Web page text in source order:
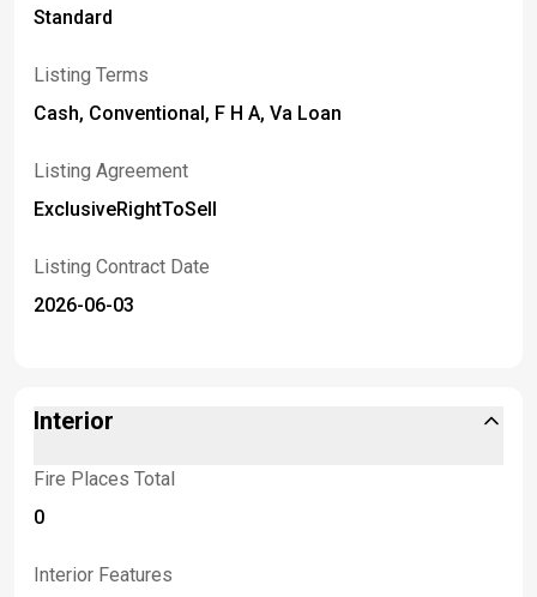
Standard
Listing Terms
Cash, Conventional, F H A, Va Loan
Listing Agreement
ExclusiveRightToSell
Listing Contract Date
2026-06-03
Interior
Fire Places Total
0
Interior Features